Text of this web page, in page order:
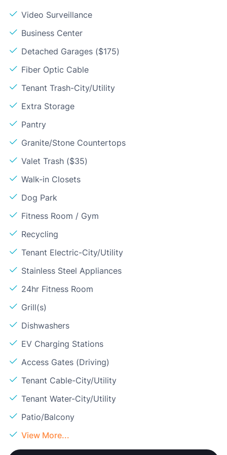
Video Surveillance
Business Center
Detached Garages ($175)
Fiber Optic Cable
Tenant Trash-City/Utility
Extra Storage
Pantry
Granite/Stone Countertops
Valet Trash ($35)
Walk-in Closets
Dog Park
Fitness Room / Gym
Recycling
Tenant Electric-City/Utility
Stainless Steel Appliances
24hr Fitness Room
Grill(s)
Dishwashers
EV Charging Stations
Access Gates (Driving)
Tenant Cable-City/Utility
Tenant Water-City/Utility
Patio/Balcony
View More...